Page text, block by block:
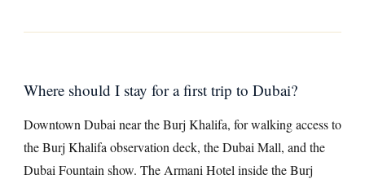
Where should I stay for a first trip to Dubai?
Downtown Dubai near the Burj Khalifa, for walking access to
the Burj Khalifa observation deck, the Dubai Mall, and the
Dubai Fountain show. The Armani Hotel inside the Burj